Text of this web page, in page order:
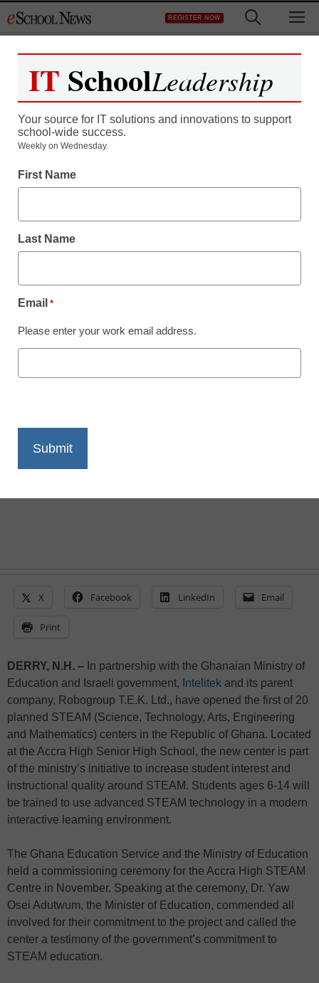
to
REGISTER NOW
Newsline
Intelitek Opens the First
of 20 STEAM centers in
X Facebook LinkedIn Email
Print
DERRY, N.H. – In partnership with the Ghanaian Ministry of
Education and Israeli government, Intelitek and its parent
company, Robogroup T.E.K. Ltd., have opened the first of 20
planned STEAM (Science, Technology, Arts, Engineering
and Mathematics) centers in the Republic of Ghana. Located
at the Accra High Senior High School, the new center is part
of the ministry’s initiative to increase student interest and
instructional quality around STEAM. Students ages 6-14 will
be trained to use advanced STEAM technology in a modern
interactive learning environment.
The Ghana Education Service and the Ministry of Education
held a commissioning ceremony for the Accra High STEAM
Centre in November. Speaking at the ceremony, Dr. Yaw
Osei Adutwum, the Minister of Education, commended all
involved for their commitment to the project and called the
center a testimony of the government’s commitment to
STEAM education.
IT SchoolLeadership
Your source for IT solutions and innovations to support
school-wide success.
Weekly on Wednesday.
First Name
Last Name
Email *
Please enter your work email address.